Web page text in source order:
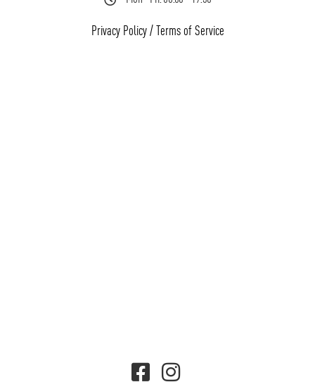
Privacy Policy/ Terms of Service